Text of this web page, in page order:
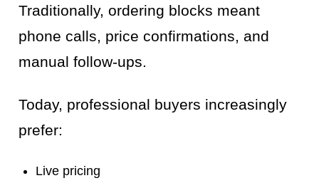
Traditionally, ordering blocks meant
phone calls, price confirmations, and
manual follow-ups.
Today, professional buyers increasingly
prefer:
Live pricing